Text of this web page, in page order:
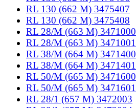
RL 130 (662 M) 3475407
RL 130 (662 M) 3475408
RL 28/M (663 M) 3471000
RL 28/M (663 M) 3471001
RL 38/M (664 M) 3471400
RL 38/M (664 M) 3471401
RL 50/M (665 M) 3471600
RL 50/M (665 M) 3471601
RL 28/1 (657 M) 3472003